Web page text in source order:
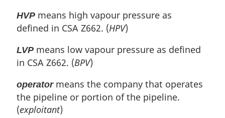
HVP means high vapour pressure as
defined in CSA Z662. (HPV)
LVP means low vapour pressure as defined
in CSA Z662. (BPV)
operatormeans the company that operates
the pipeline or portion of the pipeline.
(exploitant)